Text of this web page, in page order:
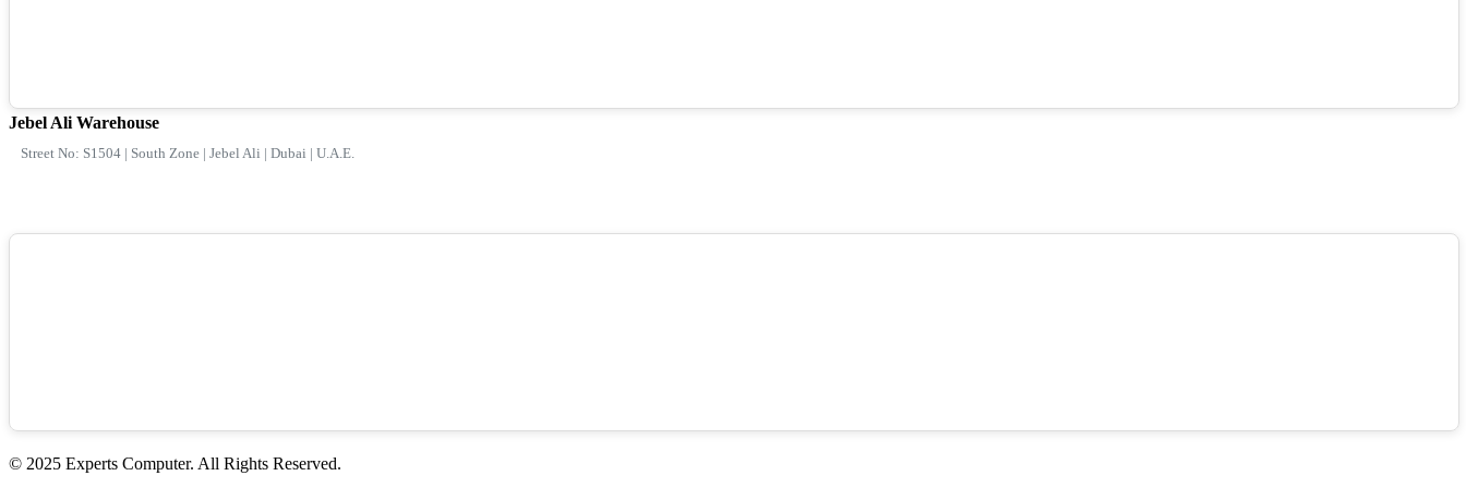
Jebel Ali Warehouse
Street No: S1504 | South Zone | Jebel Ali | Dubai | U.A.E.
© 2025 Experts Computer. All Rights Reserved.